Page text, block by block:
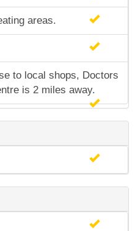
areas.
to local shops, Doctors
is 2 miles away.